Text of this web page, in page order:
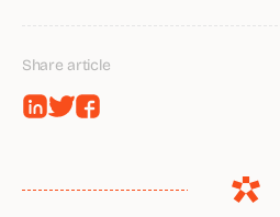
Share article